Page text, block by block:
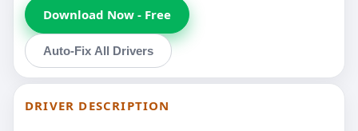
Download Now - Free
Auto-Fix All Drivers
DRIVER DESCRIPTION